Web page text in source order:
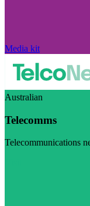
Media kit
Australian
Telecomms
Telecommunications